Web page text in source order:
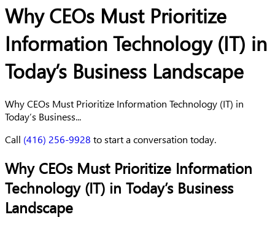
Why CEOs Must Prioritize
Information Technology (IT) in
Today’s Business Landscape
Why CEOs Must Prioritize Information Technology (IT) in
Today’s Business...
Call (416) 256-9928 to start a conversation today.
Why CEOs Must Prioritize Information
Technology (IT) in Today’s Business
Landscape